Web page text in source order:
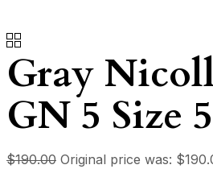
Gray
GN 5 Size 5
$190.00 Original price was: